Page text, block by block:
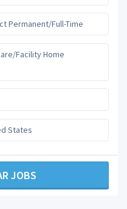
Permanent/Full-Time
Facility Home
States
JOBS